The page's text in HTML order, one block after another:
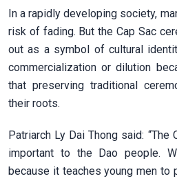
In a rapidly developing society,
risk of fading. But the Cap Sac
out as a symbol of cultural
commercialization or dilution
that preserving traditional
their roots.
Patriarch Ly Dai Thong said:
important to the Dao people.
because it teaches young men to